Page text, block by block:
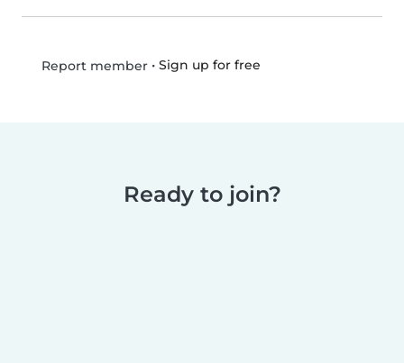
Report member• Sign up for free
Ready to join?